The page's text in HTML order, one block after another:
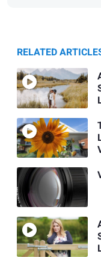
RELATED